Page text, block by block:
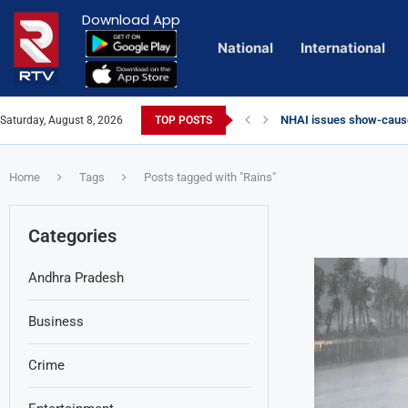
Download App
National International
Saturday, August 8, 2026 TOP POSTS NHAI issues show-
Euro Exim Bank
Private Video of
Lady Aghori Sparks
Vijayawada Floods:
Sai Dharam Tej
Talliki Vandanam
CBI Charges Sanjay
Telangana HC issues
Landslides Hit
Union Minister Amit
Home Tags Posts tagged with "Rains"
Categories
Andhra Pradesh
Business
Crime